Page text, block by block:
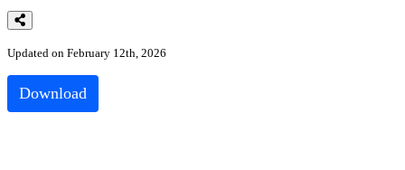
Updated on February 12th, 2026
Download